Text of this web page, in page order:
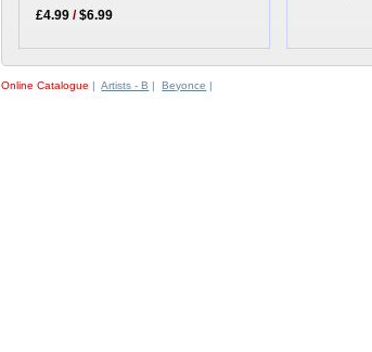
£4.99 /$6.99
Online Catalogue |Artists - B |Beyonce |